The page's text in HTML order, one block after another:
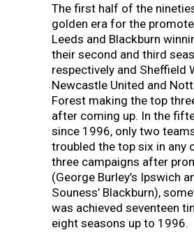
The first half of the
golden era for the
Leeds and Blackburn
their second and third
respectively and Sheffield
Newcastle United and
Forest making the top
after coming up. In the
since 1996, only two
troubled the top six in any
three campaigns after
(George Burley’s Ipswich
Souness’ Blackburn),
was achieved seventeen
eight seasons up to 1996.